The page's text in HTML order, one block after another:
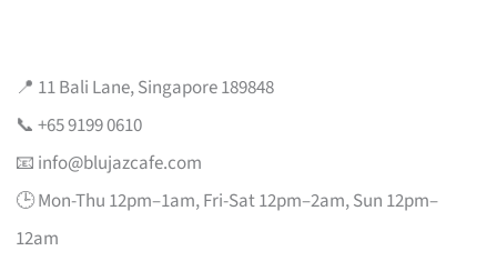
📍 11 Bali Lane, Singapore 189848
📞 +65 9199 0610
📧 info@blujazcafe.com
🕒 Mon-Thu 12pm–1am, Fri-Sat 12pm–2am, Sun 12pm–
12am